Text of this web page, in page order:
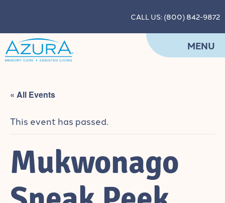
CALL US: (800) 842-9872
MENU
« All Events
This event has passed.
Mukwonago